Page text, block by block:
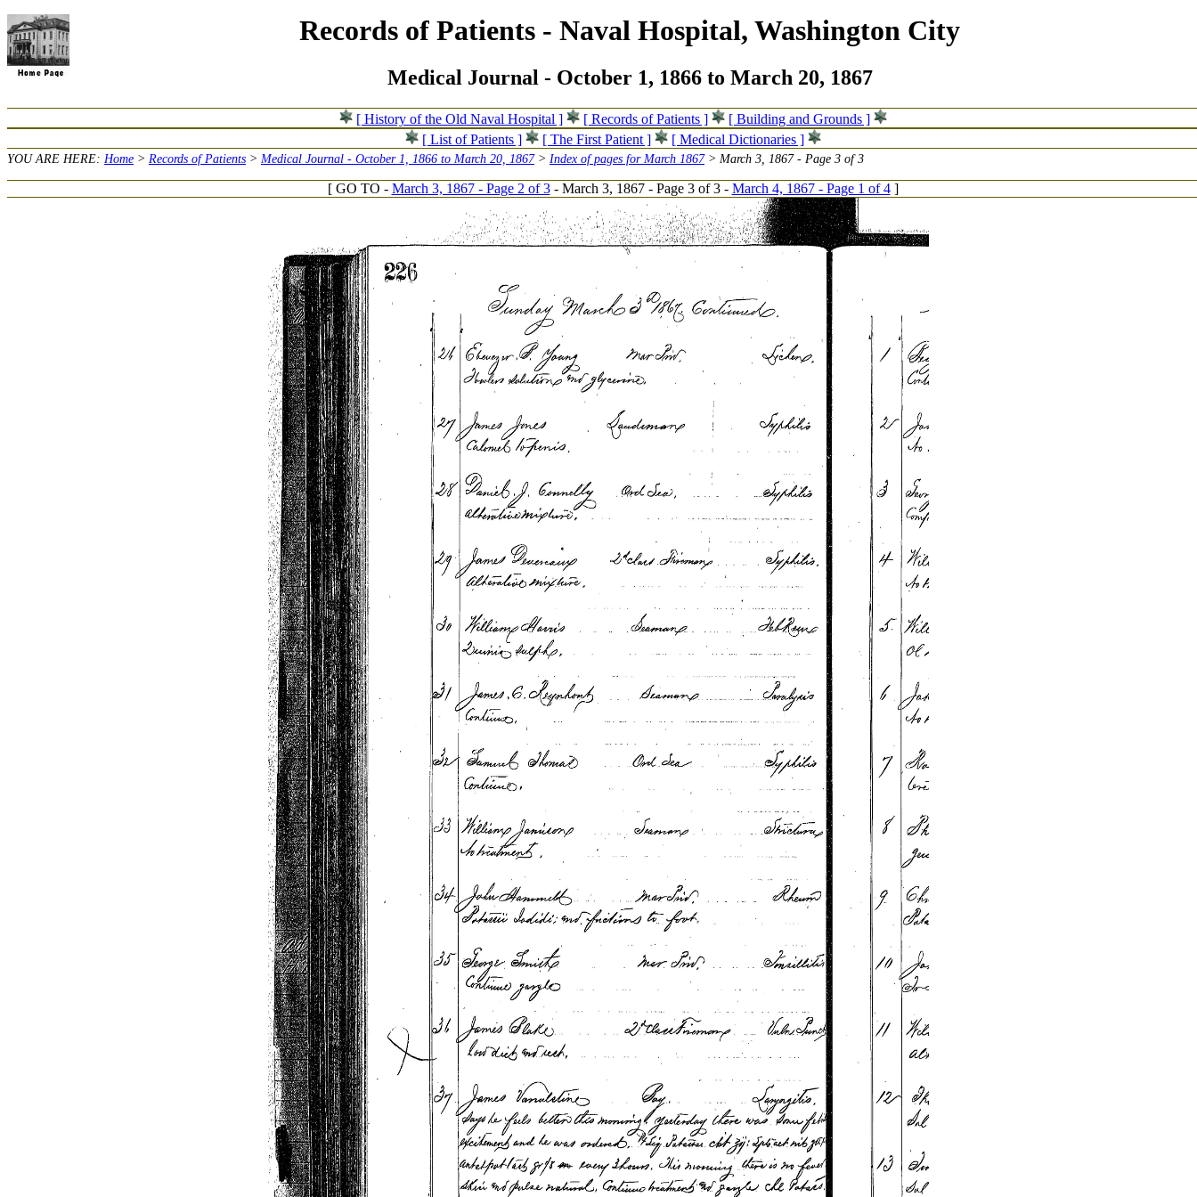
Records of Patients - Naval Hospital, Washington City
Medical Journal - October 1, 1866 to March 20, 1867
[ History of the Old Naval Hospital ] [ Records of Patients ]
[ Building and Grounds ]
[ List of Patients ]
[ The First Patient ] [ Medical Dictionaries ]
YOU ARE HERE: Home > Records of Patients > Medical Journal - October 1, 1866 to March 20, 1867> Index of pages for March 1867> March 3, 1867 - Page 3 of 3
[ GO TO - March 3, 1867 - Page 2 of 3- March 3, 1867 - Page 3 of 3 - March 4, 1867 - Page 1 of 4]